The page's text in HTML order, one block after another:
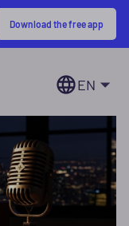
Download the free app
EN